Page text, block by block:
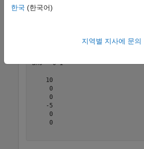
Show the filter state.
ans = 6×1
    10
     0
     0
    -5
     0
     0
한국 (한국어)
지역별 지사에 문의